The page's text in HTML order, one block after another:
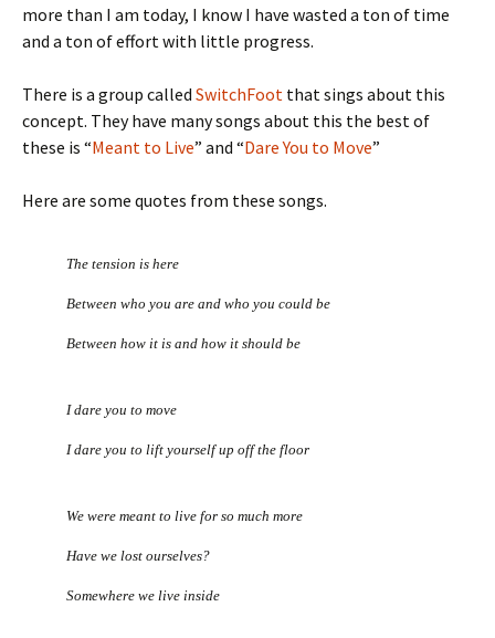
more than I am today, I know I have wasted a ton of time
and a ton of effort with little progress.
There is a group called SwitchFoot that sings about this
concept. They have many songs about this the best of
these is “Meant to Live” and “Dare You to Move”
Here are some quotes from these songs.
The tension is here
Between who you are and who you could be
Between how it is and how it should be
I dare you to move
I dare you to lift yourself up off the floor
We were meant to live for so much more
Have we lost ourselves?
Somewhere we live inside